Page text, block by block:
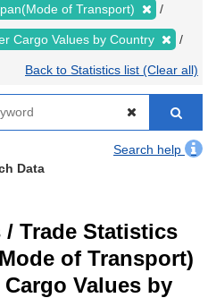
of Transport)
Cargo Values by Country
Back to Statistics list (Clear all)
Search help
Data
Trade Statistics
of Transport)
Values by